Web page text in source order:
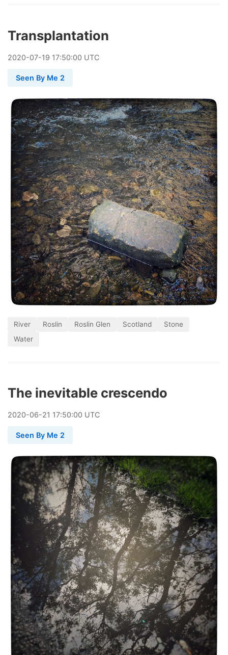
Transplantation
2020-07-19 17:50:00 UTC
Seen By Me 2
River Roslin Roslin Glen Scotland
Stone
Water
The inevitable crescendo
2020-06-21 17:50:00 UTC
Seen By Me 2